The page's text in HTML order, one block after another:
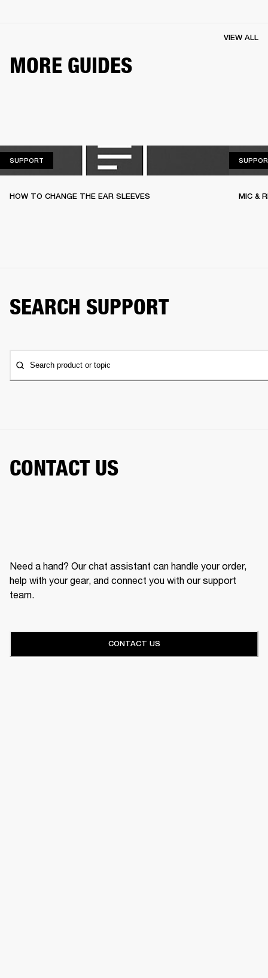
MORE GUIDES
VIEW ALL
SUPPORT
HOW TO CHANGE THE EAR SLEEVES MIC &
SEARCH SUPPORT
Search product or topic
CONTACT US
Need a hand? Our chat assistant can handle your order,
help with your gear, and connect you with our support
team.
CONTACT US